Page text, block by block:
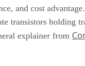
and cost
transistors holding
explainer from